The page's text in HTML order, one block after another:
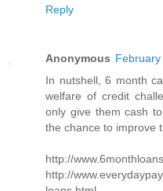
Reply
Anonymous
In nutshell, 6 month
welfare of credit
only give them cash
the chance to improve
http://
http://